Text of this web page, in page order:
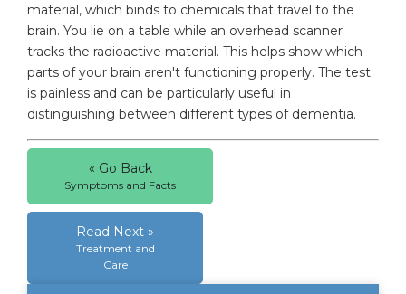
material, which binds to chemicals that travel to the
brain. You lie on a table while an overhead scanner
tracks the radioactive material. This helps show which
parts of your brain aren't functioning properly. The test
is painless and can be particularly useful in
distinguishing between different types of dementia.
« Go Back
Symptoms and Facts
Read Next »
Treatment and
Care